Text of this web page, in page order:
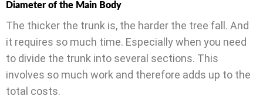
Diameter of the Main Body
The thicker the trunk is, the harder the tree fall. And
it requires so much time. Especially when you need
to divide the trunk into several sections. This
involves so much work and therefore adds up to the
total costs.